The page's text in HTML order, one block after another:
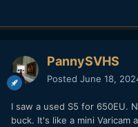
PannySVHS
Posted June 18,
I saw a used S5 for 650EU.
buck. It's like a mini Varicam